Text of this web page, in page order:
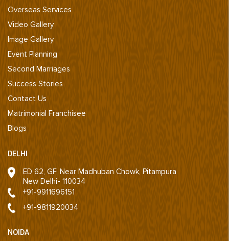
Overseas Services
Video Gallery
Image Gallery
Event Planning
Second Marriages
Success Stories
Contact Us
Matrimonial Franchisee
Blogs
DELHI
ED 62, GF, Near Madhuban Chowk, Pitampura
New Delhi- 110034
+91-9911696151
+91-9811920034
NOIDA